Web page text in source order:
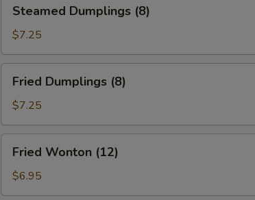
Dumplings
(8)
Steamed Dumplings (8)
$7.25
Fried
Dumplings
(8)
Fried Dumplings (8)
$7.25
Fried
Wonton
(12)
Fried Wonton (12)
$6.95